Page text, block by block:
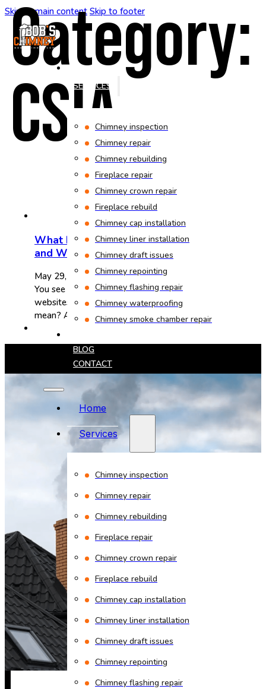
Skip to main content Skip to footer
HOME
SERVICES
Chimney inspection
Chimney repair
Chimney rebuilding
Fireplace repair
Chimney crown repair
Fireplace rebuild
Chimney cap installation
Chimney liner installation
Chimney draft issues
Chimney repointing
Chimney flashing repair
Chimney waterproofing
Chimney smoke chamber repair
BLOG
CONTACT
Home
Services
Chimney inspection
Chimney repair
Chimney rebuilding
Fireplace repair
Chimney crown repair
Fireplace rebuild
Chimney cap installation
Chimney liner installation
Chimney draft issues
Chimney repointing
Chimney flashing repair
Category:
CSIA
What Does CSIA Certification Mean
and Why It Matters
May 29, 2025
You see "CSIA certified" on chimney company
websites all the time. But what does it actually
mean? At Bob's Chimney,…
Chimney cleaning? Just fill
the form!